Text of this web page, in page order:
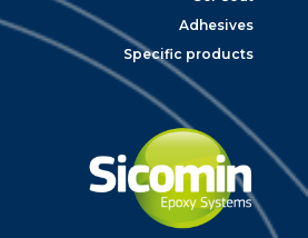
Adhesives
Specific products